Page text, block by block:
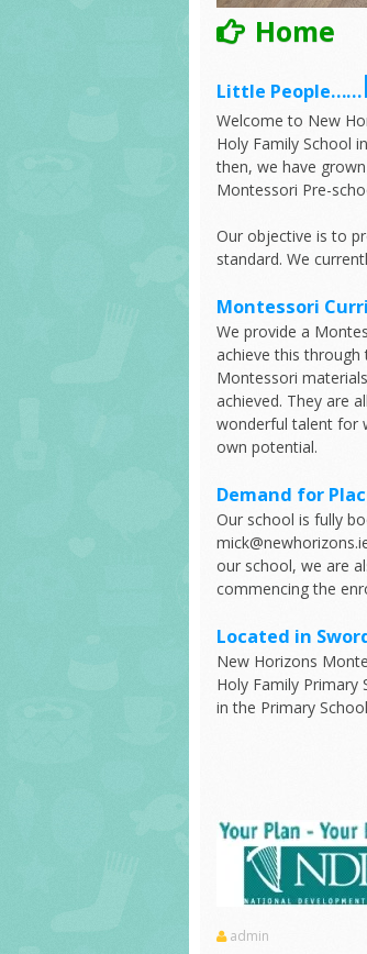
Home
Little People……
Welcome to New
Holy Family School
then, we have
Montessori Pre-
Our objective is to
standard. We
Montessori
We provide a
achieve this
Montessori
achieved. They are
wonderful talent for
own potential.
Demand for
Our school is fully
our school, we are
commencing the
Located in
New Horizons
Holy Family Primary
in the Primary
admin